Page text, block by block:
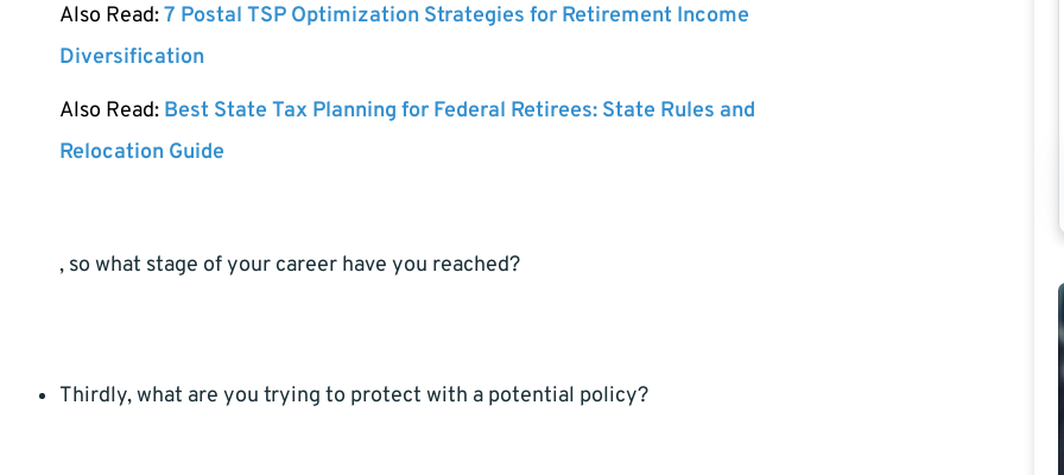
Also Read:7 Postal TSP Optimization Strategies for Retirement Income
Diversification
Also Read: Best State Tax Planning for Federal Retirees: State Rules and
Relocation Guide
, so what stage of your career have you reached?
Thirdly, what are you trying to protect with a potential policy?